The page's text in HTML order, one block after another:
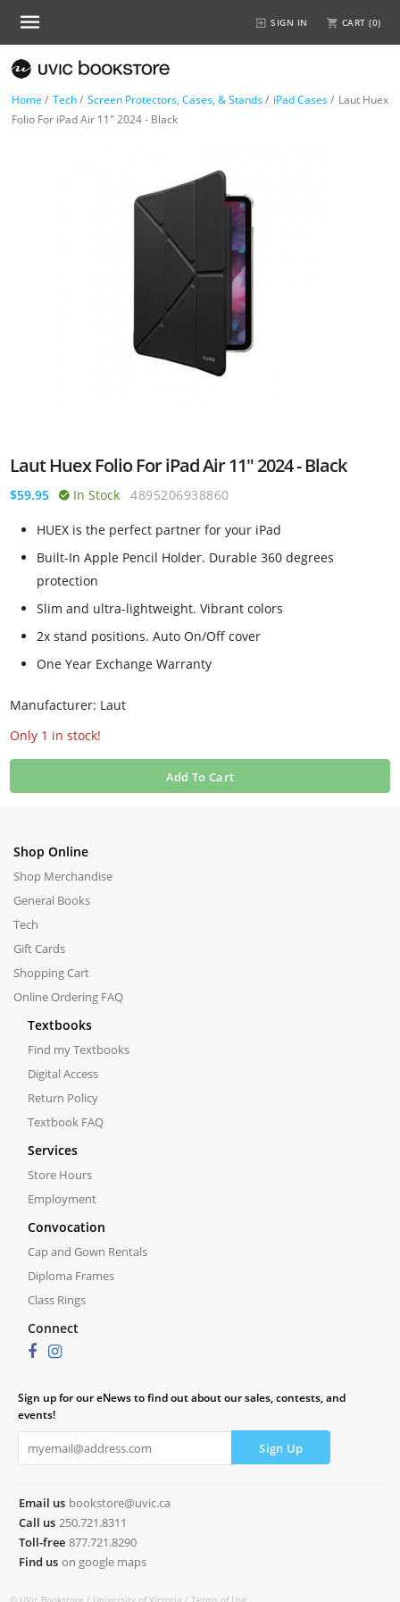
SIGN IN CART (0)
Home / Tech/ Screen Protectors, Cases, & Stands/ iPad Cases/ Laut Huex
Folio For iPad Air 11" 2024 - Black
Laut Huex Folio For iPad Air 11" 2024 - Black
$59.95 In Stock 4895206938860
HUEX is the perfect partner for your iPad
Built-In Apple Pencil Holder. Durable 360 degrees
protection
Slim and ultra-lightweight. Vibrant colors
2x stand positions. Auto On/Off cover
One Year Exchange Warranty
Manufacturer: Laut
Only 1 in stock!
Add To Cart
Shop Online
Shop Merchandise
General Books
Tech
Gift Cards
Shopping Cart
Online Ordering FAQ
Textbooks
Find my Textbooks
Digital Access
Return Policy
Textbook FAQ
Services
Store Hours
Employment
Convocation
Cap and Gown Rentals
Diploma Frames
Class Rings
Connect
Sign up for our eNews to find out about our sales, contests, and
events!
Email us bookstore@uvic.ca
Call us 250.721.8311
Toll-free 877.721.8290
Find us on google maps
© UVic Bookstore / University of Victoria /Terms of Use